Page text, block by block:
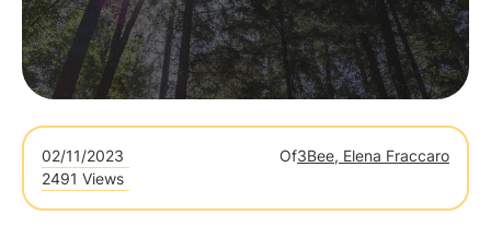
02/11/2023 Of3Bee, Elena Fraccaro
2491 Views